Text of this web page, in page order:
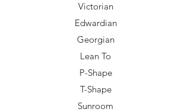
Victorian
Edwardian
Georgian
Lean To
P-Shape
T-Shape
Sunroom